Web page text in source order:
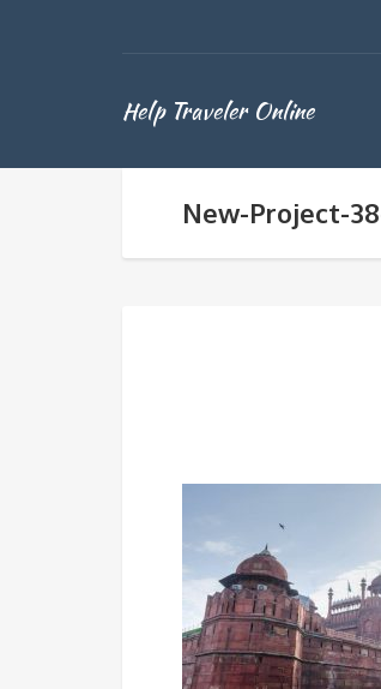
Help Traveler Online
New-Project-